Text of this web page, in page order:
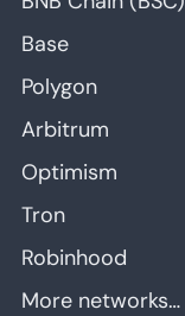
Base
Polygon
Arbitrum
Optimism
Tron
Robinhood
More networks…